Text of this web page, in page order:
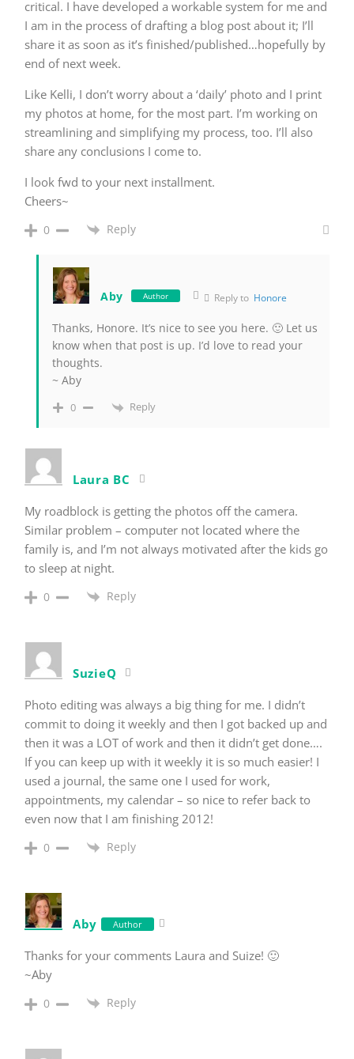
critical. I have developed a workable system for me and
I am in the process of drafting a blog post about it; I’ll
share it as soon as it’s finished/published…hopefully by
end of next week.
Like Kelli, I don’t worry about a ‘daily’ photo and I print
my photos at home, for the most part. I’m working on
streamlining and simplifying my process, too. I’ll also
share any conclusions I come to.
I look fwd to your next installment.
Cheers~
0 Reply
Aby Author Reply to Honore
Thanks, Honore. It’s nice to see you here. 🙂 Let us
know when that post is up. I’d love to read your
thoughts.
~ Aby
0 Reply
Laura BC
My roadblock is getting the photos off the camera.
Similar problem – computer not located where the
family is, and I’m not always motivated after the kids go
to sleep at night.
0 Reply
SuzieQ
Photo editing was always a big thing for me. I didn’t
commit to doing it weekly and then I got backed up and
then it was a LOT of work and then it didn’t get done….
If you can keep up with it weekly it is so much easier! I
used a journal, the same one I used for work,
appointments, my calendar – so nice to refer back to
even now that I am finishing 2012!
0 Reply
Aby Author
Thanks for your comments Laura and Suize! 🙂
~Aby
0 Reply